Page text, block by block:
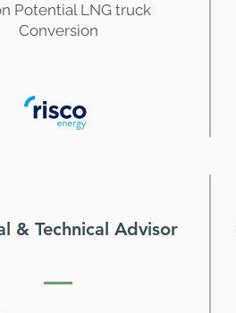
Potential LNG truck
Conversion
& Technical Advisor